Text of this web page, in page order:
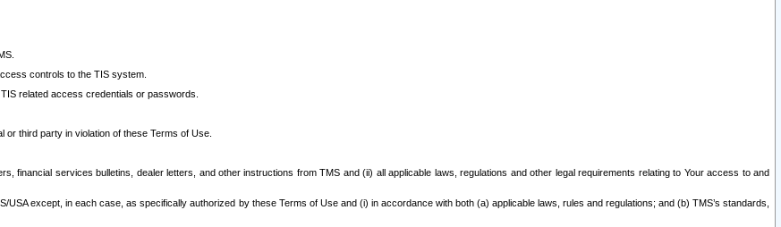
controls to the TIS system.
related access credentials or passwords.
third party in violation of these Terms of Use.
financial services bulletins, dealer letters, and other instructions from TMS and (ii) all applicable laws, regulations and other legal requirements relating to Your access to and
except, in each case, as specifically authorized by these Terms of Use and (i) in accordance with both (a) applicable laws, rules and regulations; and (b) TMS’s standards,